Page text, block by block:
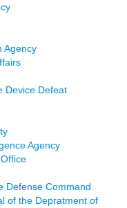
Agency
Device Defeat
Agency
Defense Command
of the Depratment of